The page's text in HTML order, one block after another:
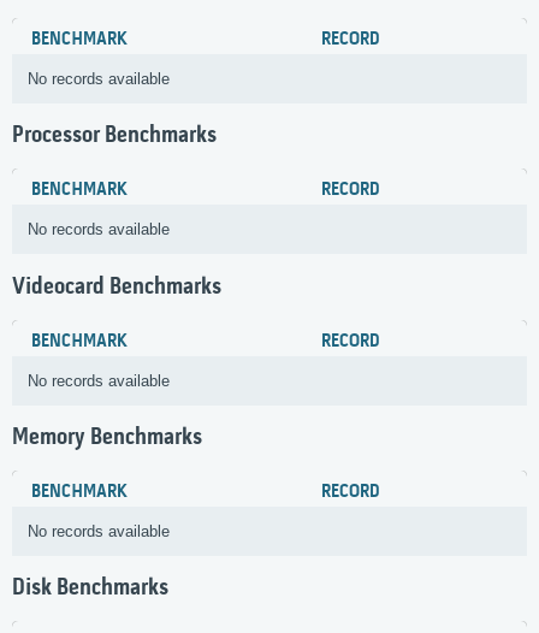
BENCHMARK RECORD
No records available
Processor Benchmarks
BENCHMARK RECORD
No records available
Videocard Benchmarks
BENCHMARK RECORD
No records available
Memory Benchmarks
BENCHMARK RECORD
No records available
Disk Benchmarks